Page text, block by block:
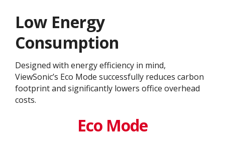
Low Energy
Consumption
Designed with energy efficiency in mind,
ViewSonic’s Eco Mode successfully reduces carbon
footprint and significantly lowers office overhead
costs.
Eco Mode